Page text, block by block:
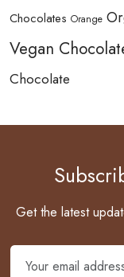
Chocolates Orange
Vegan
Chocolate
Get the latest